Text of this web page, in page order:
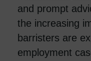
and prompt
the increasing
barristers are
employment